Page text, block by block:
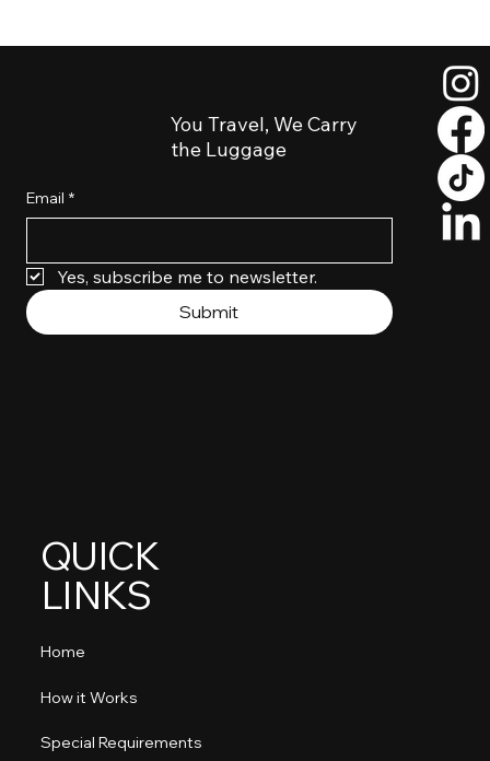
QUICK
LINKS
Home
How it Works
Special Requirements
You Travel, We Carry
the Luggage
Email *
Submit